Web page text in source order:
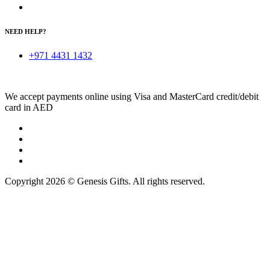
NEED HELP?
+971 4431 1432
We accept payments online using Visa and MasterCard credit/debit
card in AED
Copyright 2026 © Genesis Gifts. All rights reserved.